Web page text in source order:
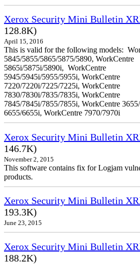
Xerox Security Mini Bulletin
128.8K)
April 15, 2016
This is valid for the following models:
5845/5855/5865/5875/5890, WorkCentre
5865i/5875i/5890i, WorkCentre
5945/5945i/5955/5955i, WorkCentre
7220/7220i/7225/7225i, WorkCentre
7830/7830i/7835/7835i, WorkCentre
7845/7845i/7855/7855i, WorkCentre
6655/6655i, WorkCentre 7970/7970i
Xerox Security Mini Bulletin
146.7K)
November 2, 2015
This software contains fix for Logjam
products.
Xerox Security Mini Bulletin
193.3K)
June 23, 2015
Xerox Security Mini Bulletin
188.2K)